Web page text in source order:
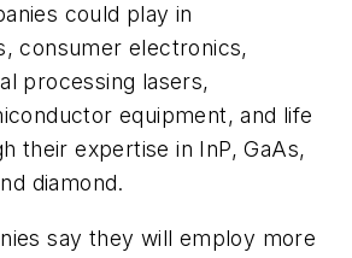
could play in
consumer electronics,
processing lasers,
equipment, and life
their expertise in InP, GaAs,
diamond.
say they will employ more